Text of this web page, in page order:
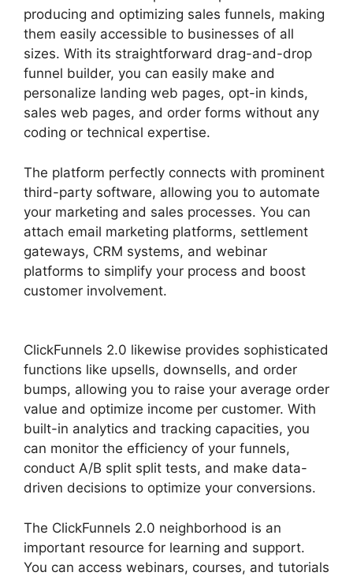
producing and optimizing sales funnels, making
them easily accessible to businesses of all
sizes. With its straightforward drag-and-drop
funnel builder, you can easily make and
personalize landing web pages, opt-in kinds,
sales web pages, and order forms without any
coding or technical expertise.
The platform perfectly connects with prominent
third-party software, allowing you to automate
your marketing and sales processes. You can
attach email marketing platforms, settlement
gateways, CRM systems, and webinar
platforms to simplify your process and boost
customer involvement.
ClickFunnels 2.0 likewise provides sophisticated
functions like upsells, downsells, and order
bumps, allowing you to raise your average order
value and optimize income per customer. With
built-in analytics and tracking capacities, you
can monitor the efficiency of your funnels,
conduct A/B split split tests, and make data-
driven decisions to optimize your conversions.
The ClickFunnels 2.0 neighborhood is an
important resource for learning and support.
You can access webinars, courses, and tutorials